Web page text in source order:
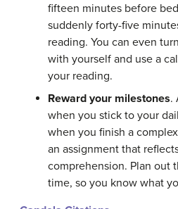
fifteen minutes before
suddenly forty-five
reading. You can even
with yourself and use a
your reading.
Reward your milestones.
when you stick to your
when you finish a
an assignment that
comprehension. Plan out
time, so you know what